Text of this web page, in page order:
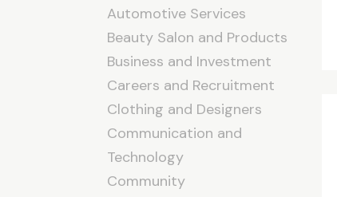
Automotive Services
Beauty Salon and Products
Business and Investment
Careers and Recruitment
Clothing and Designers
Communication and
Technology
Community